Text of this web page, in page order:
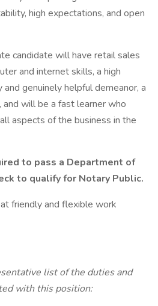
high expectations, and open
candidate will have retail sales
and internet skills, a high
genuinely helpful demeanor, a
and will be a fast learner who
aspects of the business in the
to pass a Department of
to qualify for Notary Public.
friendly and flexible work
list of the duties and
with this position: